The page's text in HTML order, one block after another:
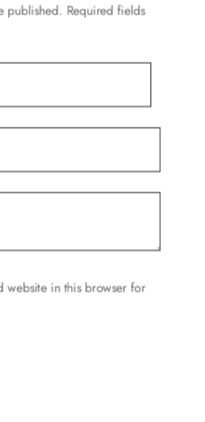
published. Required fields
website in this browser for